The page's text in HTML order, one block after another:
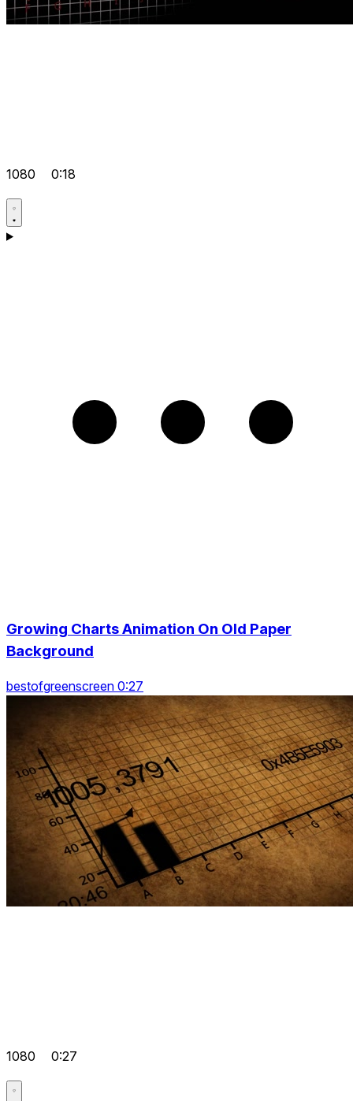
1080 0:18
Growing Charts Animation On Old Paper
Background
bestofgreenscreen 0:27
1080 0:27